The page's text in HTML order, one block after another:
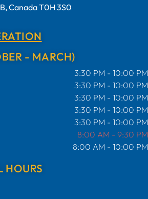
Canada T0H 3S0
- MARCH)
3:30 PM - 10:00 PM
3:30 PM - 10:00 PM
3:30 PM - 10:00 PM
3:30 PM - 10:00 PM
3:30 PM - 10:00 PM
8:00 AM - 9:30 PM
8:00 AM - 10:00 PM
HOURS